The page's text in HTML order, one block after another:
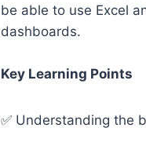
be able to use Excel
dashboards.
Key Learning Points
✅ Understanding the